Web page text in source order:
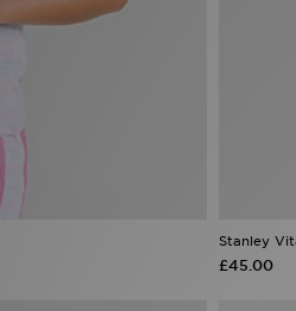
Stanley
£45.00